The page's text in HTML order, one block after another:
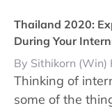
Thailand 2020:
During Your
By Sithikorn
Thinking of
some of the